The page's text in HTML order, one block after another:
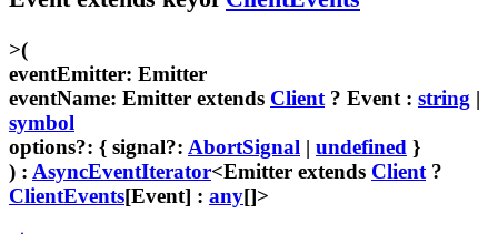
>(
eventEmitter: Emitter
eventName: Emitter extends Client ? Event : string |
symbol
options?: { signal?: AbortSignal | undefined }
) : AsyncEventIterator<Emitter extends Client ?
ClientEvents[Event] : any[]>